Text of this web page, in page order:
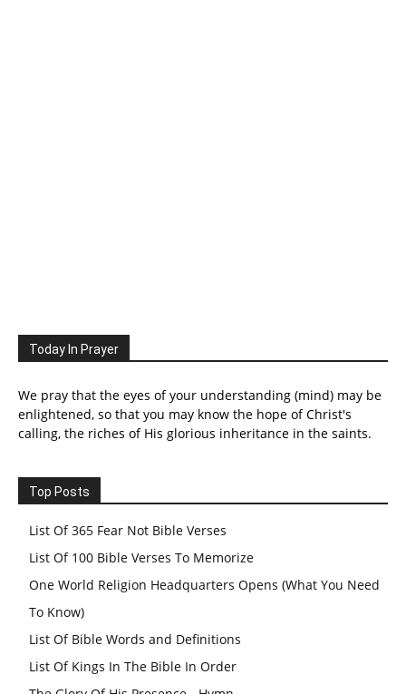
Today In Prayer
We pray that the eyes of your understanding (mind) may be
enlightened, so that you may know the hope of Christ's
calling, the riches of His glorious inheritance in the saints.
Top Posts
List Of 365 Fear Not Bible Verses
List Of 100 Bible Verses To Memorize
One World Religion Headquarters Opens (What You Need
To Know)
List Of Bible Words and Definitions
List Of Kings In The Bible In Order